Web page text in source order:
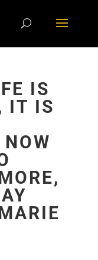
IS
IT IS